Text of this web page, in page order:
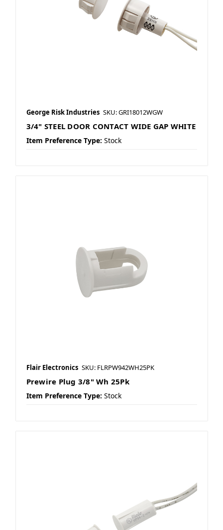
George Risk Industries SKU: GRI18012WGW
3/4" STEEL DOOR CONTACT WIDE GAP WHITE
Item Preference Type: Stock
Flair Electronics SKU: FLRPW942WH25PK
Prewire Plug 3/8" Wh 25Pk
Item Preference Type: Stock